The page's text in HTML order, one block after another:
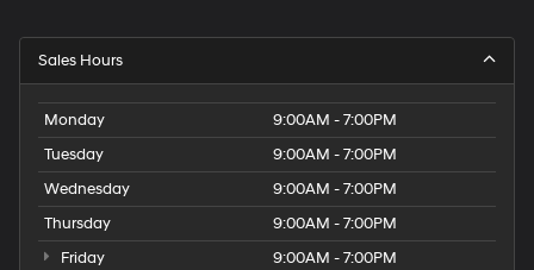
Sales Hours
Monday
9:00AM - 7:00PM
Tuesday
9:00AM - 7:00PM
Wednesday
9:00AM - 7:00PM
Thursday
9:00AM - 7:00PM
Friday
9:00AM - 7:00PM